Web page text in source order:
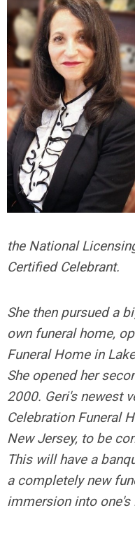
the National
Certified Celebrant.
She then pursued a
own funeral home,
Funeral Home in
She opened her
2000. Geri's newest
Celebration Funeral
New Jersey, to be
This will have a
a completely new
immersion into one's